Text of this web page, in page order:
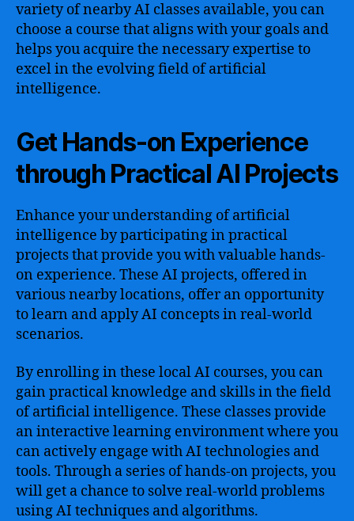
variety of nearby AI classes available, you can
choose a course that aligns with your goals and
helps you acquire the necessary expertise to
excel in the evolving field of artificial
intelligence.
Get Hands-on Experience
through Practical AI Projects
Enhance your understanding of artificial
intelligence by participating in practical
projects that provide you with valuable hands-
on experience. These AI projects, offered in
various nearby locations, offer an opportunity
to learn and apply AI concepts in real-world
scenarios.
By enrolling in these local AI courses, you can
gain practical knowledge and skills in the field
of artificial intelligence. These classes provide
an interactive learning environment where you
can actively engage with AI technologies and
tools. Through a series of hands-on projects, you
will get a chance to solve real-world problems
using AI techniques and algorithms.